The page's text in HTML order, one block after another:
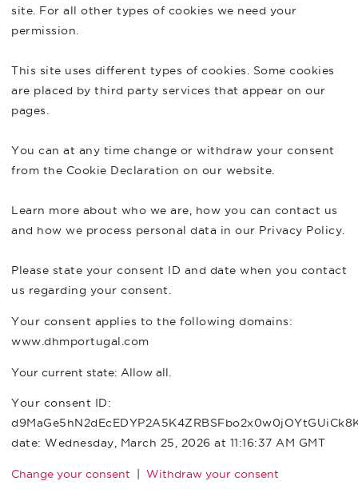
site. For all other types of cookies we need your
permission.
This site uses different types of cookies. Some cookies
are placed by third party services that appear on our
pages.
You can at any time change or withdraw your consent
from the Cookie Declaration on our website.
Learn more about who we are, how you can contact us
and how we process personal data in our Privacy Policy.
Please state your consent ID and date when you contact
us regarding your consent.
Your consent applies to the following domains:
www.dhmportugal.com
Your current state: Allow all.
Your consent ID:
date: Wednesday, March 25, 2026 at 11:16:37 AM GMT
Change your consent Withdraw your consent